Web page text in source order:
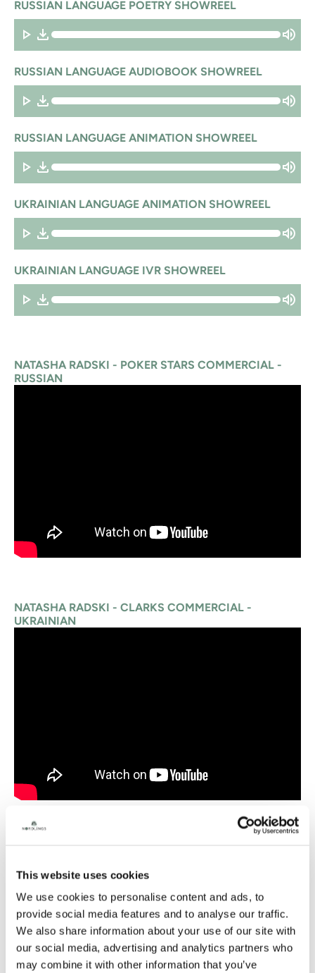
This website uses cookies
We use cookies to personalise content and ads, to
provide social media features and to analyse our traffic.
We also share information about your use of our site with
our social media, advertising and analytics partners who
may combine it with other information that you’ve
RUSSIAN LANGUAGE POETRY SHOWREEL
RUSSIAN LANGUAGE AUDIOBOOK SHOWREEL
RUSSIAN LANGUAGE ANIMATION SHOWREEL
UKRAINIAN LANGUAGE ANIMATION SHOWREEL
UKRAINIAN LANGUAGE IVR SHOWREEL
NATASHA RADSKI - POKER STARS COMMERCIAL -
RUSSIAN
NATASHA RADSKI - CLARKS COMMERCIAL -
UKRAINIAN
and sensory-evoking, with a wide range that includes
character voices. As a professional actress with a
university degree in linguistics, she brings a unique and
useful combination to voiceover work. With 19 years of
experience and over 1,000 credits, Natasha is a native
Russian and Ukrainian speaker, fluent in English, and an
expert narrator, qualified linguist, professional actor, and